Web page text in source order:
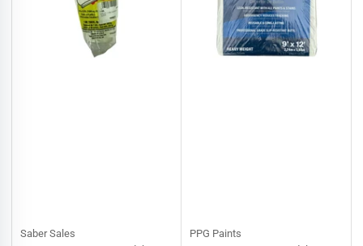
Saber Sales
PPG Paints